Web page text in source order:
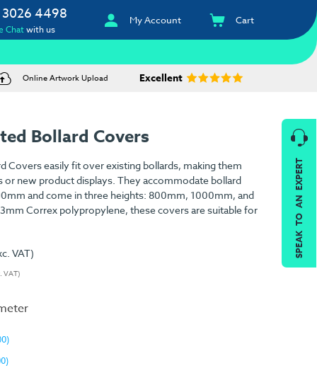
4498
Chatwith us
My Account Cart
Online Artwork Upload Excellent
Bollard Covers
Covers easily fit over existing bollards, making them
new product displays. They accommodate bollard
and come in three heights: 800mm, 1000mm, and
Correx polypropylene, these covers are suitable for
VAT)
VAT)
SPEAK TO AN EXPERT